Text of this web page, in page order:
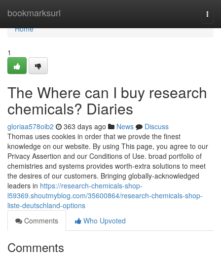
bookmarksurl
Home
Home
1
The Where can I buy research
chemicals? Diaries
gloriaa578oib2 363 days ago News
Discuss
Thomas uses cookies in order that we provde the finest
knowledge on our website. By using This page, you agree to our
Privacy Assertion and our Conditions of Use. broad portfolio of
chemistries and systems provides worth-extra solutions to meet
the desires of our customers. Bringing globally-acknowledged
leaders in https://research-chemicals-shop-
l59369.shoutmyblog.com/35600864/research-chemicals-shop-
liste-deutschland-options
Comments
Who Upvoted
Comments